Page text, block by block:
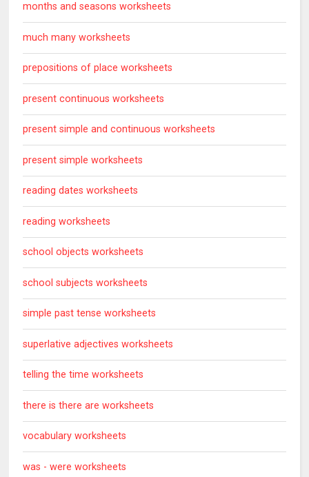
months and seasons worksheets
much many worksheets
prepositions of place worksheets
present continuous worksheets
present simple and continuous worksheets
present simple worksheets
reading dates worksheets
reading worksheets
school objects worksheets
school subjects worksheets
simple past tense worksheets
superlative adjectives worksheets
telling the time worksheets
there is there are worksheets
vocabulary worksheets
was - were worksheets